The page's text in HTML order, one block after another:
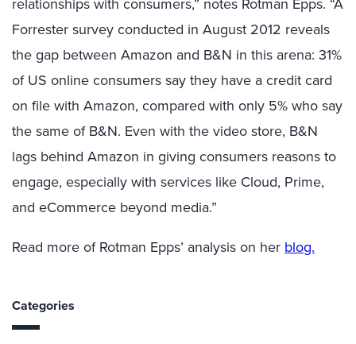
Forrester survey conducted in August 2012 reveals
the gap between Amazon and B&N in this arena: 31%
of US online consumers say they have a credit card
on file with Amazon, compared with only 5% who say
the same of B&N. Even with the video store, B&N
lags behind Amazon in giving consumers reasons to
engage, especially with services like Cloud, Prime,
and eCommerce beyond media.”
Read more of Rotman Epps’ analysis on her blog.
Categories